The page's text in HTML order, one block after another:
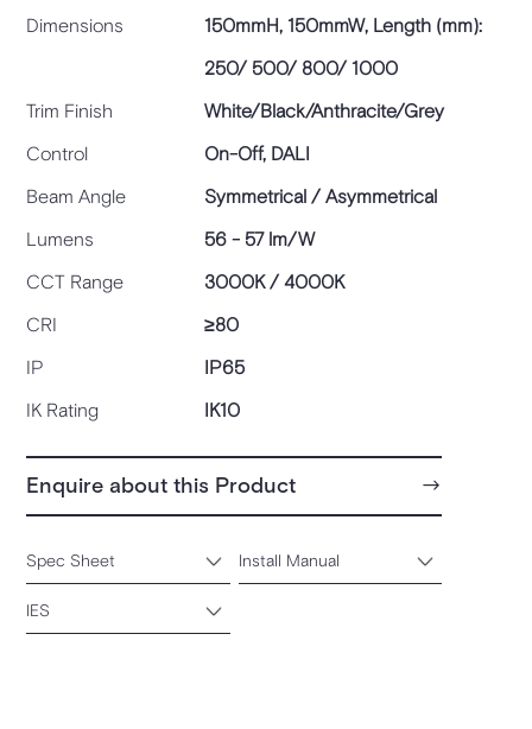
Dimensions
150mmH, 150mmW, Length (mm):
250/ 500/ 800/ 1000
Trim Finish
White/Black/Anthracite/Grey
Control
On-Off, DALI
Beam Angle
Symmetrical / Asymmetrical
Lumens
56 - 57 lm/W
CCT Range
3000K / 4000K
CRI
≥80
IP
IP65
IK Rating
IK10
Enquire about this Product
Spec Sheet Install Manual
IES